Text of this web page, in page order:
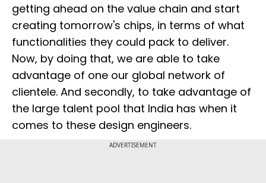
getting ahead on the value chain and start
creating tomorrow's chips, in terms of what
functionalities they could pack to deliver.
Now, by doing that, we are able to take
advantage of one our global network of
clientele. And secondly, to take advantage of
the large talent pool that India has when it
comes to these design engineers.
ADVERTISEMENT